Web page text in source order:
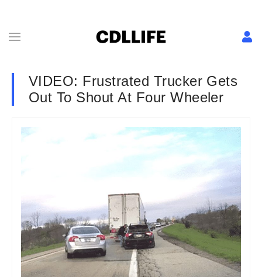
VIDEO: Frustrated Trucker Gets
Out To Shout At Four Wheeler